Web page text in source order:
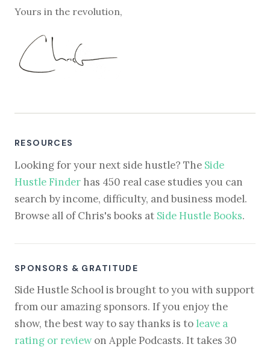
Yours in the revolution,
RESOURCES
Looking for your next side hustle? The Side
Hustle Finder has 450 real case studies you can
search by income, difficulty, and business model.
Browse all of Chris's books at Side Hustle Books.
SPONSORS & GRATITUDE
Side Hustle School is brought to you with support
from our amazing sponsors. If you enjoy the
show, the best way to say thanks is to leave a
rating or reviewon Apple Podcasts. It takes 30